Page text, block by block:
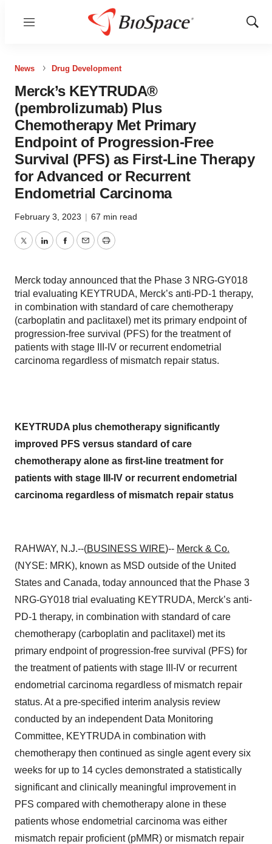
Menu
Show
News Drug Development
Merck’s KEYTRUDA®
(pembrolizumab) Plus
Chemotherapy Met Primary
Endpoint of Progression-Free
Survival (PFS) as First-Line Therapy
for Advanced or Recurrent
Endometrial Carcinoma
February 3, 2023 | 67 min read
TwitterLinkedInFacebook
EmailPrint
Merck today announced that the Phase 3 NRG-GY018
trial evaluating KEYTRUDA, Merck’s anti-PD-1 therapy,
in combination with standard of care chemotherapy
(carboplatin and paclitaxel) met its primary endpoint of
progression-free survival (PFS) for the treatment of
patients with stage III-IV or recurrent endometrial
carcinoma regardless of mismatch repair status.
KEYTRUDA plus chemotherapy significantly
improved PFS versus standard of care
chemotherapy alone as first-line treatment for
patients with stage III-IV or recurrent endometrial
carcinoma regardless of mismatch repair status
RAHWAY, N.J.--(BUSINESS WIRE)-- Merck & Co.
(NYSE: MRK), known as MSD outside of the United
States and Canada, today announced that the Phase 3
NRG-GY018 trial evaluating KEYTRUDA, Merck’s anti-
PD-1 therapy, in combination with standard of care
chemotherapy (carboplatin and paclitaxel) met its
primary endpoint of progression-free survival (PFS) for
the treatment of patients with stage III-IV or recurrent
endometrial carcinoma regardless of mismatch repair
status. At a pre-specified interim analysis review
conducted by an independent Data Monitoring
Committee, KEYTRUDA in combination with
chemotherapy then continued as single agent every six
weeks for up to 14 cycles demonstrated a statistically
significant and clinically meaningful improvement in
PFS compared with chemotherapy alone in these
patients whose endometrial carcinoma was either
mismatch repair proficient (pMMR) or mismatch repair